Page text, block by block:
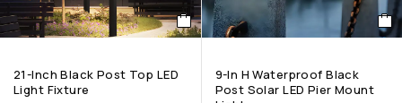
21-Inch Black Post Top LED
Light Fixture
9-In H Waterproof Black
Post Solar LED Pier Mount